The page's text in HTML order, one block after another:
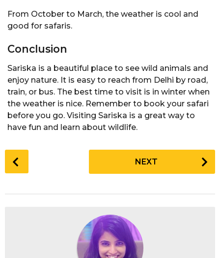
From October to March, the weather is cool and
good for safaris.
Conclusion
Sariska is a beautiful place to see wild animals and
enjoy nature. It is easy to reach from Delhi by road,
train, or bus. The best time to visit is in winter when
the weather is nice. Remember to book your safari
before you go. Visiting Sariska is a great way to
have fun and learn about wildlife.
o
NEXT